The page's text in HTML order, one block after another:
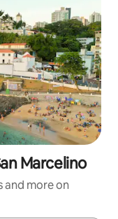
Marcelino
and more on